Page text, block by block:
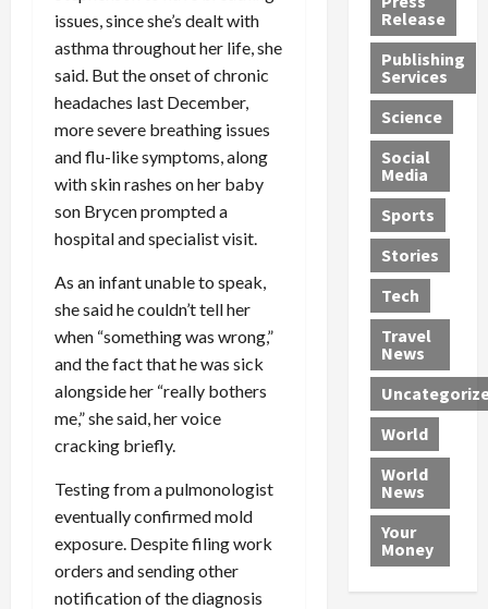
issues, since she’s dealt with
asthma throughout her life, she
said. But the onset of chronic
headaches last December,
more severe breathing issues
and flu-like symptoms, along
with skin rashes on her baby
son Brycen prompted a
hospital and specialist visit.
As an infant unable to speak,
she said he couldn’t tell her
when “something was wrong,”
and the fact that he was sick
alongside her “really bothers
me,” she said, her voice
cracking briefly.
Testing from a pulmonologist
eventually confirmed mold
exposure. Despite filing work
orders and sending other
notification of the diagnosis
e
t
s
1
2
Y
e
a
r
s
a
n
M
e
d
i
c
a
l
P
r
o
v
i
d
D
e
a
d
i
n
S
w
e
l
t
r
i
n
g
B
o
x
c
a
r
a
s
e
r
:
G
u
i
l
t
y
P
l
e
s
R
o
c
k
t
h
e
N
t
i
s
R
o
c
k
t
h
e
M
e
x
i
a
n
U
n
d
e
r
w
o
r
l
d
J
e
s
s
J
a
m
e
s
R
e
o
l
v
e
r
L
e
a
d
n
g
Release
Publishing
Services
Science
Social
Media
Sports
Stories
Tech
Travel
News
World
World
News
Your
Money